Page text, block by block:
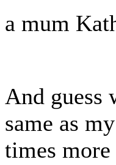
a mum
And guess
same as
times